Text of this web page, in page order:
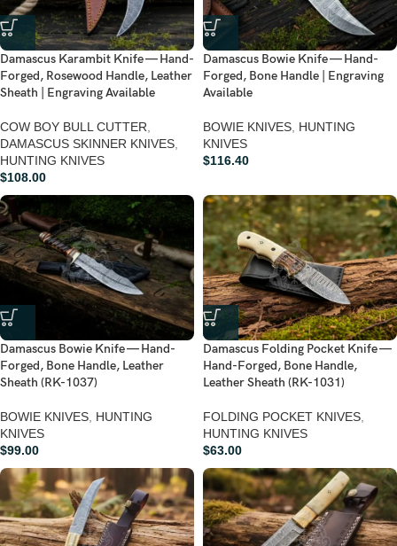
Damascus Karambit Knife — Hand-
Forged, Rosewood Handle, Leather
Sheath | Engraving Available
COW BOY BULL CUTTER
DAMASCUS SKINNER KNIVES
HUNTING KNIVES
$108.00
Damascus Bowie Knife — Hand-
Forged, Bone Handle | Engraving
Available
BOWIE KNIVES HUNTING
KNIVES
$116.40
Damascus Bowie Knife — Hand-
Forged, Bone Handle, Leather
Sheath (RK-1037)
BOWIE KNIVES, HUNTING
KNIVES
$99.00
Damascus Folding Pocket Knife —
Hand-Forged, Bone Handle,
Leather Sheath (RK-1031)
FOLDING POCKET KNIVES,
HUNTING KNIVES
$63.00